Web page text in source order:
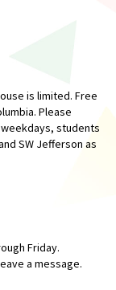
is limited. Free
Please
students
SW Jefferson as
Friday.
a message.